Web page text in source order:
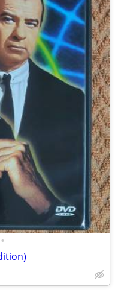
•